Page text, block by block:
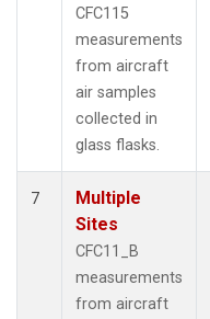
CFC115
measurements
from aircraft
air samples
collected in
glass flasks.
7
Multiple
Sites
CFC11_B
measurements
from aircraft